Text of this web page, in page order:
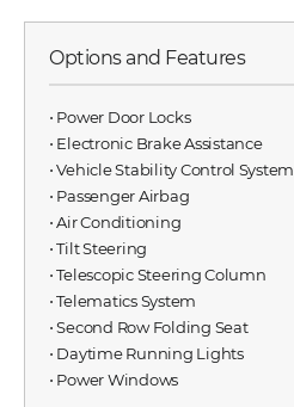
Options and Features
⋅ Power Door Locks
⋅ Electronic Brake Assistance
⋅ Vehicle Stability Control System
⋅ Passenger Airbag
⋅ Air Conditioning
⋅ Tilt Steering
⋅ Telescopic Steering Column
⋅ Telematics System
⋅ Second Row Folding Seat
⋅ Daytime Running Lights
⋅ Power Windows